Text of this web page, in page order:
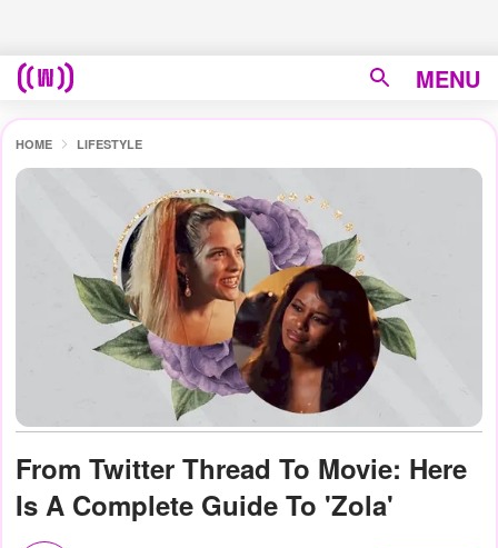
MENU
HOME LIFESTYLE
From Twitter Thread To Movie: Here
Is A Complete Guide To 'Zola'